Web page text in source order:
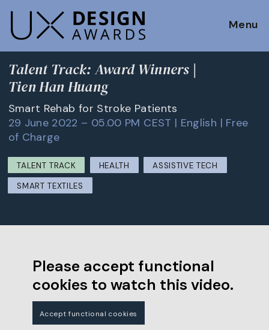
Menu
Talent Track: Award Winners |
Tien Han Huang
Smart Rehab for Stroke Patients
29 June 2022 – 05.00 PM CEST | English | Free
of Charge
TALENT TRACK HEALTH
ASSISTIVE TECH
SMART TEXTILES
Please accept functional
cookies to watch this video.
Accept functional cookies